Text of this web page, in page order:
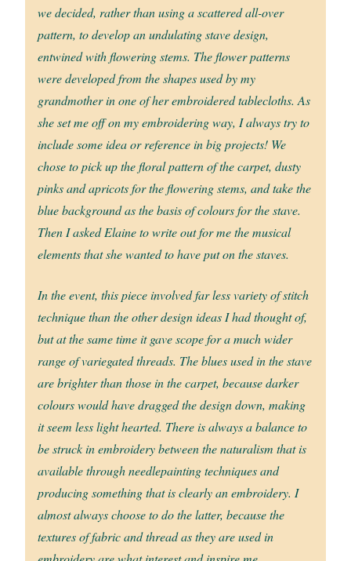
we decided, rather than using a scattered all-over
pattern, to develop an undulating stave design,
entwined with flowering stems. The flower patterns
were developed from the shapes used by my
grandmother in one of her embroidered tablecloths. As
she set me off on my embroidering way, I always try to
include some idea or reference in big projects! We
chose to pick up the floral pattern of the carpet, dusty
pinks and apricots for the flowering stems, and take the
blue background as the basis of colours for the stave.
Then I asked Elaine to write out for me the musical
elements that she wanted to have put on the staves.
In the event, this piece involved far less variety of stitch
technique than the other design ideas I had thought of,
but at the same time it gave scope for a much wider
range of variegated threads. The blues used in the stave
are brighter than those in the carpet, because darker
colours would have dragged the design down, making
it seem less light hearted. There is always a balance to
be struck in embroidery between the naturalism that is
available through needlepainting techniques and
producing something that is clearly an embroidery. I
almost always choose to do the latter, because the
textures of fabric and thread as they are used in